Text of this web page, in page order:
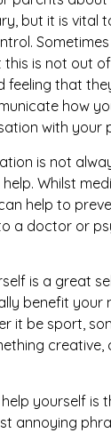
but it is vital
this is not out
feeling that
how
with your
is not
Whilst
help to
a doctor or
is a great
benefit your
it be sport,
yourself is
annoying